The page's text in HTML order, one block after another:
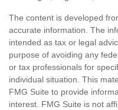
The content is developed
accurate information. The
intended as tax or legal
purpose of avoiding any
or tax professionals for
individual situation. This
FMG Suite to provide
interest. FMG Suite is not